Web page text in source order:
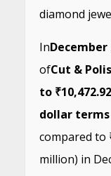
diamond
InDecember
ofCut &
to ₹10,472.92
dollar terms
compared to
million) in